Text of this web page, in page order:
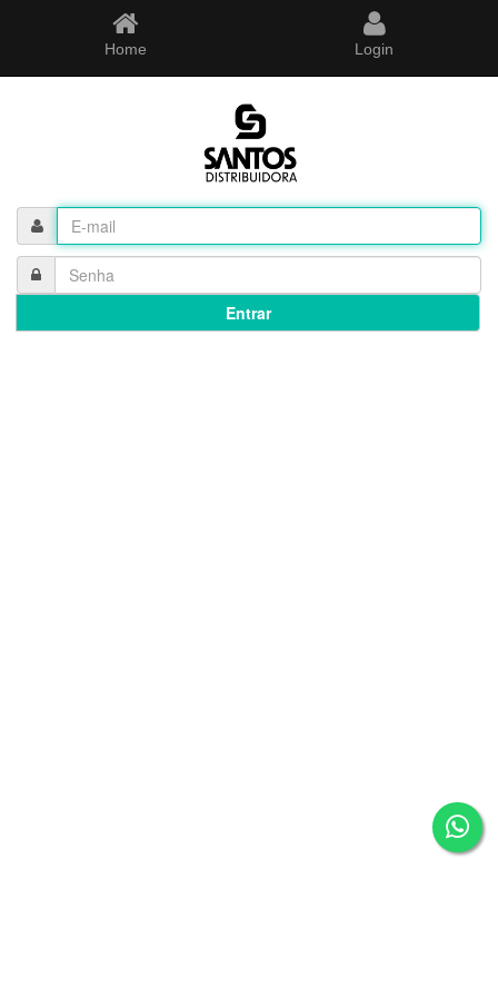
Home Login